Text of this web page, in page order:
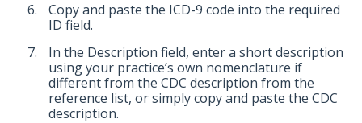
Copy and paste the ICD-9 code into the required
ID field.
In the Description field, enter a short description
using your practice’s own nomenclature if
different from the CDC description from the
reference list, or simply copy and paste the CDC
description.